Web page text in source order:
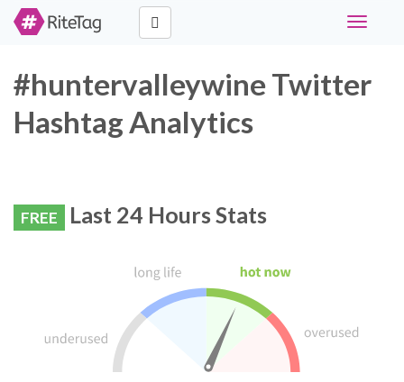
Toggle
#huntervalleywine Twitter
Hashtag Analytics
FREE Last 24 Hours Stats